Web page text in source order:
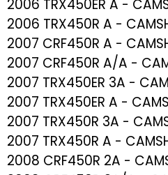
2006 TRX450ER A -
2006 TRX450R A -
2007 CRF450R A -
2007 CRF450R A/A -
2007 TRX450ER 3A -
2007 TRX450ER A -
2007 TRX450R 3A -
2007 TRX450R A -
2008 CRF450R 2A -